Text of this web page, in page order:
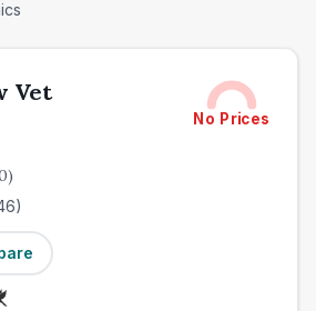
Vet
No Prices
)